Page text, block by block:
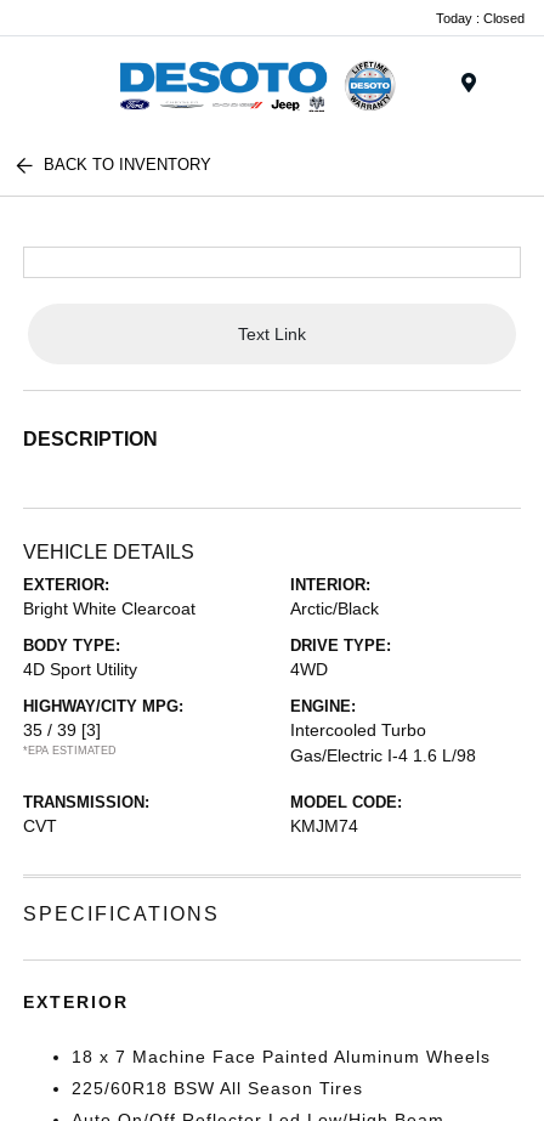
Today : Closed
BACK TO INVENTORY
Text Link
DESCRIPTION
VEHICLE DETAILS
EXTERIOR:
Bright White Clearcoat
INTERIOR:
Arctic/Black
BODY TYPE:
4D Sport Utility
DRIVE TYPE:
4WD
HIGHWAY/CITY MPG:
35 / 39 [3]
*EPA ESTIMATED
ENGINE:
Intercooled Turbo
Gas/Electric I-4 1.6 L/98
TRANSMISSION:
CVT
MODEL CODE:
KMJM74
SPECIFICATIONS
EXTERIOR
18 x 7 Machine Face Painted Aluminum Wheels
225/60R18 BSW All Season Tires